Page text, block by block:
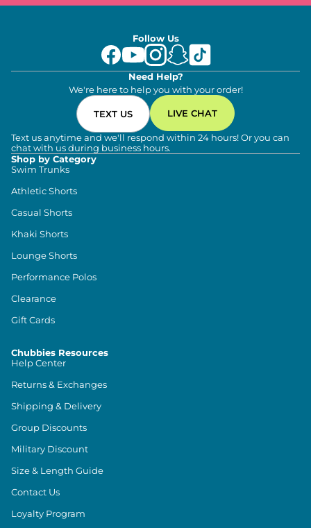
Follow Us
Need Help?
We're here to help you with your order!
TEXT US LIVE CHAT
Text us anytime and we'll respond within 24 hours! Or you can
chat with us during business hours.
Shop by Category
Swim Trunks
Athletic Shorts
Casual Shorts
Khaki Shorts
Lounge Shorts
Performance Polos
Clearance
Gift Cards
Chubbies Resources
Help Center
Returns & Exchanges
Shipping & Delivery
Group Discounts
Military Discount
Size & Length Guide
Contact Us
Loyalty Program